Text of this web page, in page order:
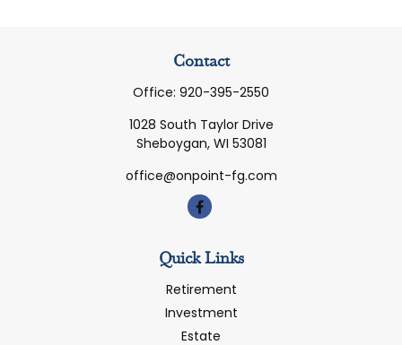
Contact
Office: 920-395-2550
1028 South Taylor Drive
Sheboygan, WI 53081
office@onpoint-fg.com
Quick Links
Retirement
Investment
Estate